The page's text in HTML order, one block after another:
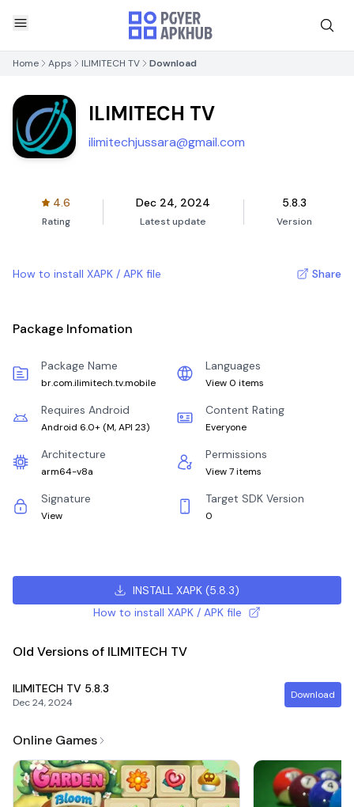
Home Apps ILIMITECH TV Download
ILIMITECH TV
ilimitechjussara@gmail.com
4.6
Rating
Dec 24, 2024
Latest update
5.8.3
Version
How to install XAPK / APK file Share
Package Infomation
Package Name
br.com.ilimitech.tv.mobile
Languages
View 0 items
Requires Android
Android 6.0+ (M, API 23)
Content Rating
Everyone
Architecture
arm64-v8a
Permissions
View 7 items
Signature
View
Target SDK Version
0
INSTALL XAPK (5.8.3)
How to install XAPK / APK file
Old Versions of ILIMITECH TV
ILIMITECH TV 5.8.3
Dec 24, 2024
Download
Online Games